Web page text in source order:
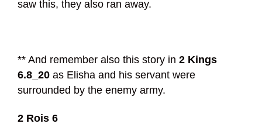
saw this, they also ran away.
** And remember also this story in 2 Kings
6.8_20 as Elisha and his servant were
surrounded by the enemy army.
2 Rois 6